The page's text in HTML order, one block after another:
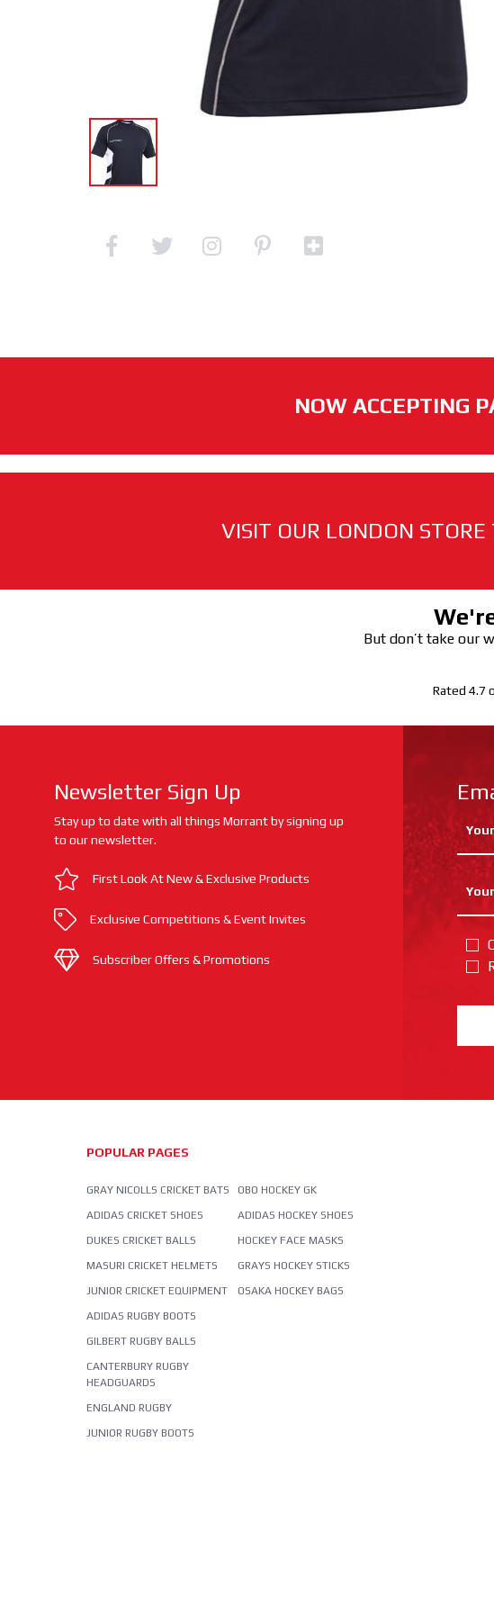
NOW ACCEPTING
VISIT OUR LONDON STORE
But don’t take our
Rated 4.7
Newsletter Sign Up
Stay up to date with all things Morrant by signing up
to our newsletter.
First Look At New & Exclusive Products
Exclusive Competitions & Event Invites
Subscriber Offers & Promotions
POPULAR PAGES
GRAY NICOLLS CRICKET BATS
ADIDAS CRICKET SHOES
DUKES CRICKET BALLS
MASURI CRICKET HELMETS
JUNIOR CRICKET EQUIPMENT
ADIDAS RUGBY BOOTS
GILBERT RUGBY BALLS
CANTERBURY RUGBY
HEADGUARDS
ENGLAND RUGBY
JUNIOR RUGBY BOOTS
OBO HOCKEY GK
ADIDAS HOCKEY SHOES
HOCKEY FACE MASKS
GRAYS HOCKEY STICKS
OSAKA HOCKEY BAGS